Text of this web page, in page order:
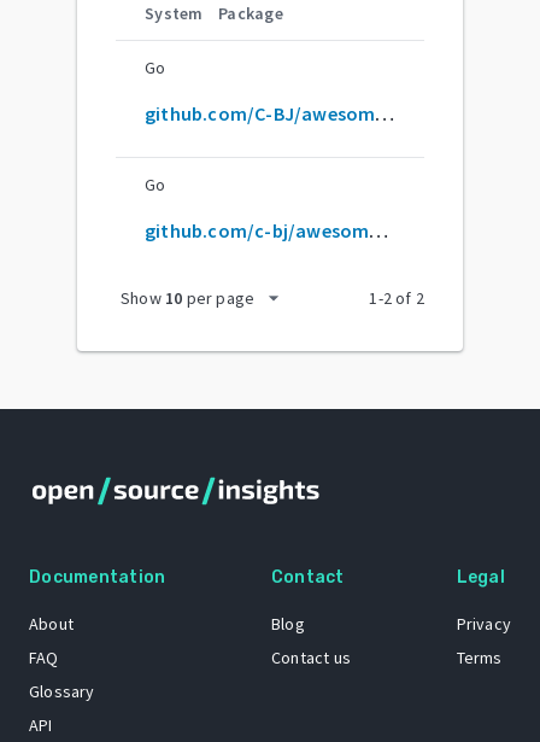
System Package
Go
github.com/C-BJ/awesome-zig
Go
github.com/c-bj/awesome-zig
Show 10 per page arrow_drop_down 1-2of 2
Documentation
About
FAQ
Glossary
API
Contact
Blog
Contact us
Legal
Privacy
Terms